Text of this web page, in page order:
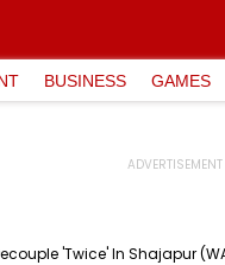
BUSINESS GAMES
'Twice' In Shajapur